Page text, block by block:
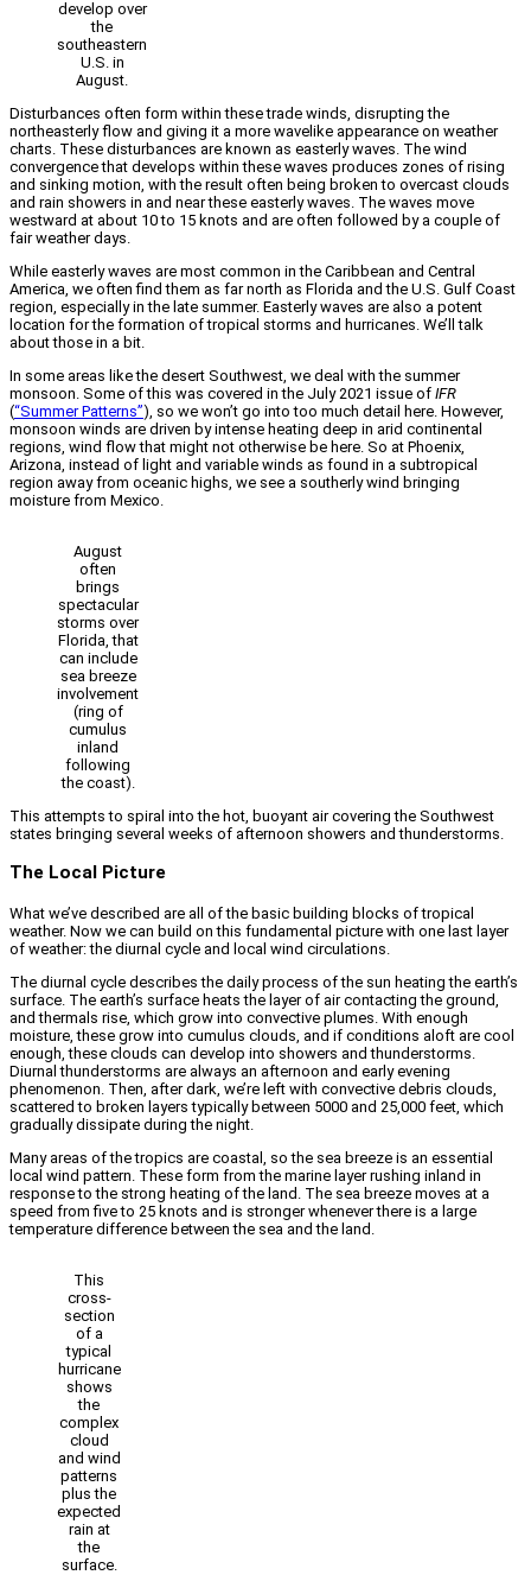
develop over
the
southeastern
U.S. in
August.
Disturbances often form within these trade winds, disrupting the
northeasterly flow and giving it a more wavelike appearance on weather
charts. These disturbances are known as easterly waves. The wind
convergence that develops within these waves produces zones of rising
and sinking motion, with the result often being broken to overcast clouds
and rain showers in and near these easterly waves. The waves move
westward at about 10 to 15 knots and are often followed by a couple of
fair weather days.
While easterly waves are most common in the Caribbean and Central
America, we often find them as far north as Florida and the U.S. Gulf Coast
region, especially in the late summer. Easterly waves are also a potent
location for the formation of tropical storms and hurricanes. We’ll talk
about those in a bit.
In some areas like the desert Southwest, we deal with the summer
monsoon. Some of this was covered in the July 2021 issue of IFR
(“Summer Patterns”), so we won’t go into too much detail here. However,
monsoon winds are driven by intense heating deep in arid continental
regions, wind flow that might not otherwise be here. So at Phoenix,
Arizona, instead of light and variable winds as found in a subtropical
region away from oceanic highs, we see a southerly wind bringing
moisture from Mexico.
August
often
brings
spectacular
storms over
Florida, that
can include
sea breeze
involvement
(ring of
cumulus
inland
following
the coast).
This attempts to spiral into the hot, buoyant air covering the Southwest
states bringing several weeks of afternoon showers and thunderstorms.
The Local Picture
What we’ve described are all of the basic building blocks of tropical
weather. Now we can build on this fundamental picture with one last layer
of weather: the diurnal cycle and local wind circulations.
The diurnal cycle describes the daily process of the sun heating the earth’s
surface. The earth’s surface heats the layer of air contacting the ground,
and thermals rise, which grow into convective plumes. With enough
moisture, these grow into cumulus clouds, and if conditions aloft are cool
enough, these clouds can develop into showers and thunderstorms.
Diurnal thunderstorms are always an afternoon and early evening
phenomenon. Then, after dark, we’re left with convective debris clouds,
scattered to broken layers typically between 5000 and 25,000 feet, which
gradually dissipate during the night.
Many areas of the tropics are coastal, so the sea breeze is an essential
local wind pattern. These form from the marine layer rushing inland in
response to the strong heating of the land. The sea breeze moves at a
speed from five to 25 knots and is stronger whenever there is a large
temperature difference between the sea and the land.
This
cross-
section
of a
typical
hurricane
shows
the
complex
cloud
and wind
patterns
plus the
expected
rain at
the
surface.